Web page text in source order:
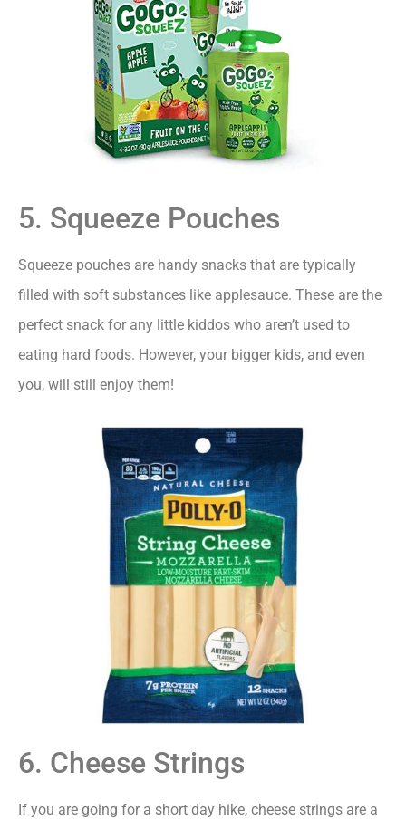
5. Squeeze Pouches
Squeeze pouches are handy snacks that are typically
filled with soft substances like applesauce. These are the
perfect snack for any little kiddos who aren’t used to
eating hard foods. However, your bigger kids, and even
you, will still enjoy them!
6. Cheese Strings
If you are going for a short day hike, cheese strings are a